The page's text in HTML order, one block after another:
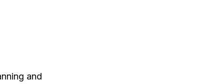
and